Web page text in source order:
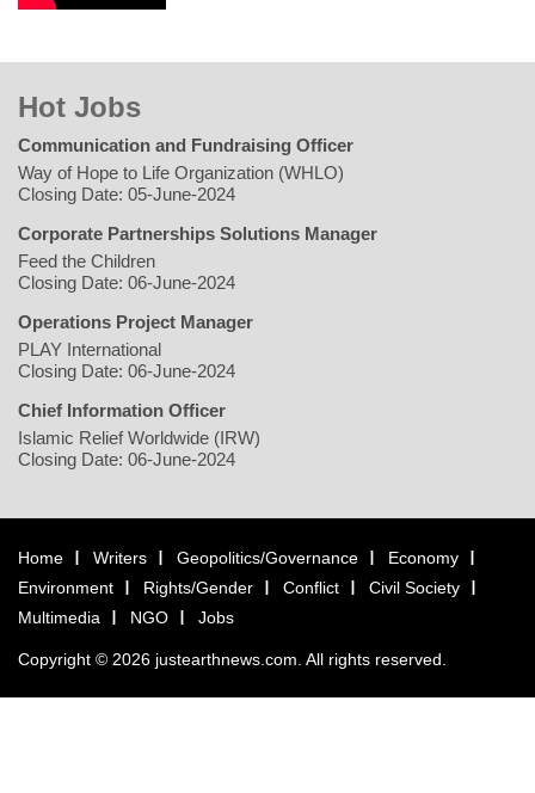
Hot Jobs
Communication and Fundraising Officer
Way of Hope to Life Organization (WHLO)
Closing Date: 05-June-2024
Corporate Partnerships Solutions Manager
Feed the Children
Closing Date: 06-June-2024
Operations Project Manager
PLAY International
Closing Date: 06-June-2024
Chief Information Officer
Islamic Relief Worldwide (IRW)
Closing Date: 06-June-2024
Home Writers Geopolitics/Governance
Economy
Environment
Rights/Gender Conflict
Civil Society
Multimedia
NGO Jobs
Copyright © 2026 justearthnews.com. All rights reserved.